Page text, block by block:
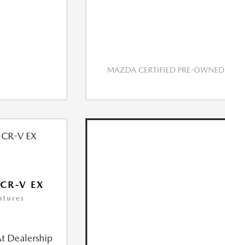
MAZDA CERTIFIED PRE-OWNED
V EX
Dealership